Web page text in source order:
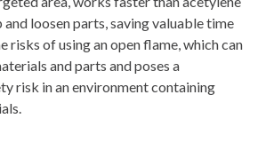
loosen parts, saving valuable time
risks of using an open flame, which can
and parts and poses a
risk in an environment containing